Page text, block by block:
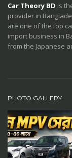
Car Theory BD is
provider in
are one of the top
import business in
from the Japanese
PHOTO GALLERY